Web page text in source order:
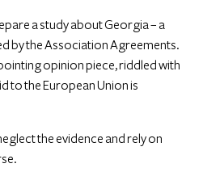
a study about Georgia – a
by the Association Agreements.
opinion piece, riddled with
to the European Union is
the evidence and rely on